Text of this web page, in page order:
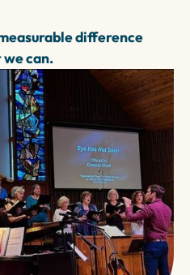
difference
can.